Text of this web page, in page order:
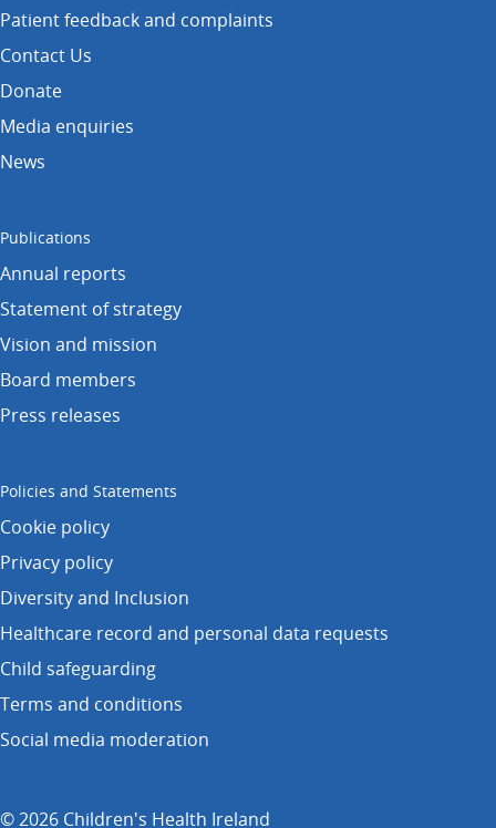
Patient feedback and complaints
Contact Us
Donate
Media enquiries
News
Publications
Annual reports
Statement of strategy
Vision and mission
Board members
Press releases
Policies and Statements
Cookie policy
Privacy policy
Diversity and Inclusion
Healthcare record and personal data requests
Child safeguarding
Terms and conditions
Social media moderation
© 2026 Children's Health Ireland